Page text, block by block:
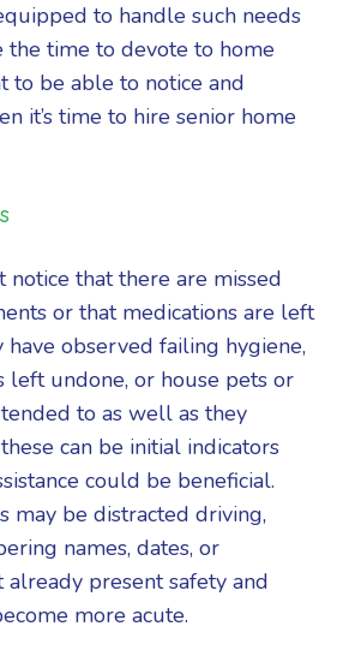
to handle such needs
the time to devote to home
to be able to notice and
it’s time to hire senior home
notice that there are missed
or that medications are left
have observed failing hygiene,
left undone, or house pets or
to as well as they
can be initial indicators
could be beneficial.
may be distracted driving,
names, dates, or
already present safety and
more acute.